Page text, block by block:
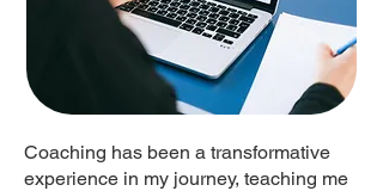
Coaching has been a transformative
experience in my journey, teaching me